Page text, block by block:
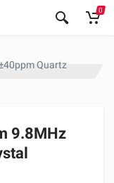
0
Quartz
9.8MHz